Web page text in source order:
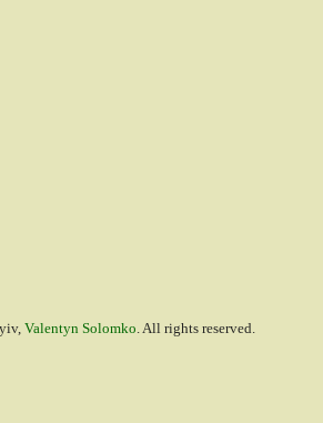
Valentyn Solomko. All rights reserved.